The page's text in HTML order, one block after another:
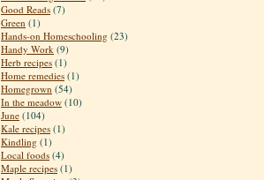
Good Reads (7)
Green (1)
Hands-on Homeschooling (23)
Handy Work (9)
Herb recipes (1)
Home remedies (1)
Homegrown (54)
In the meadow (10)
June (104)
Kale recipes (1)
Kindling (1)
Local foods (4)
Maple recipes (1)